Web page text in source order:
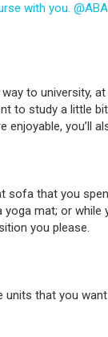
with you.
to
to study a
you’ll
that you
mat; or
you please.
units that you